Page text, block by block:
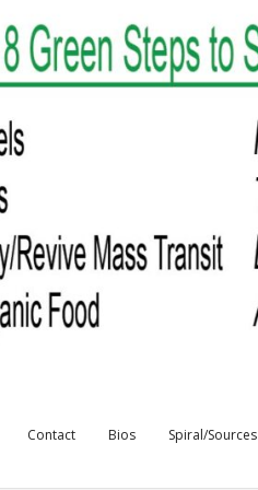
Contact Bios Spiral/Sources